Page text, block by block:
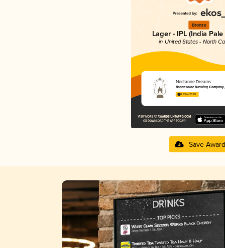
Bronze
Lager - IPL (India
in United States - North
Nectarine Dreams
Booneshine Brewing Company,
3.83 in 2025
Save Award